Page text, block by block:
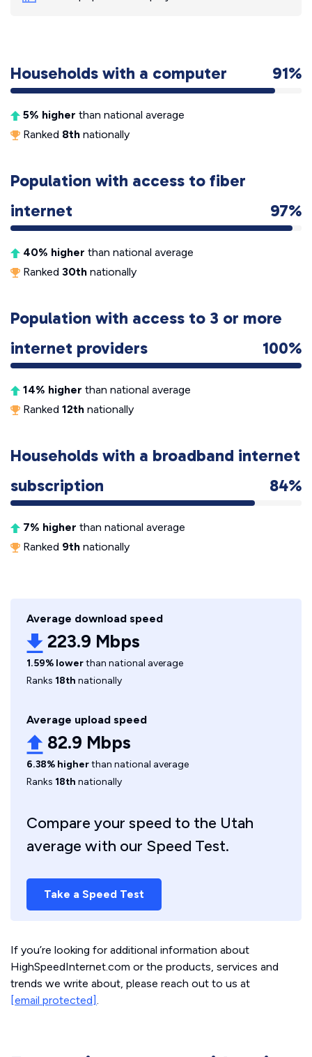
Households with a computer 91%
5% higher than national average
Ranked 8th nationally
Population with access to fiber
internet
97%
40% higher than national average
Ranked 30th nationally
Population with access to 3 or more
internet providers
100%
14% higher than national average
Ranked 12th nationally
Households with a broadband internet
subscription
84%
7% higher than national average
Ranked 9th nationally
Average download speed
223.9 Mbps
1.59% lowerthan national average
Ranks 18th nationally
Average upload speed
82.9 Mbps
6.38% higherthan national average
Ranks 18th nationally
Compare your speed to the Utah
average with our Speed Test.
Take a Speed Test
If you’re looking for additional information about
HighSpeedInternet.com or the products, services and
trends we write about, please reach out to us at
[email protected].